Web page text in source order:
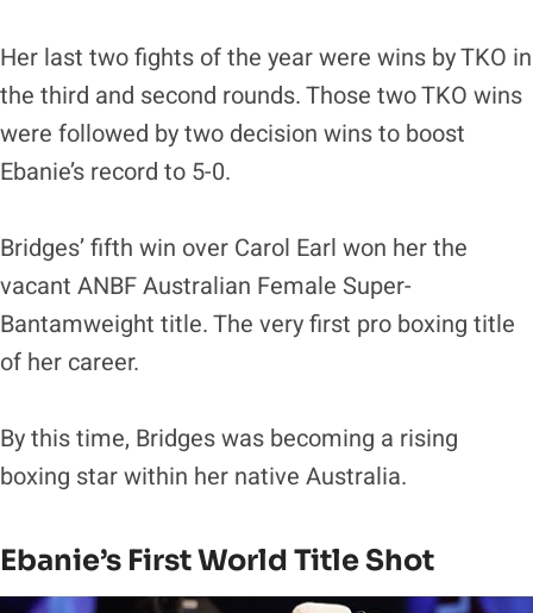
Her last two fights of the year were wins by TKO in
the third and second rounds. Those two TKO wins
were followed by two decision wins to boost
Ebanie’s record to 5-0.
Bridges’ fifth win over Carol Earl won her the
vacant ANBF Australian Female Super-
Bantamweight title. The very first pro boxing title
of her career.
By this time, Bridges was becoming a rising
boxing star within her native Australia.
Ebanie’s First World Title Shot